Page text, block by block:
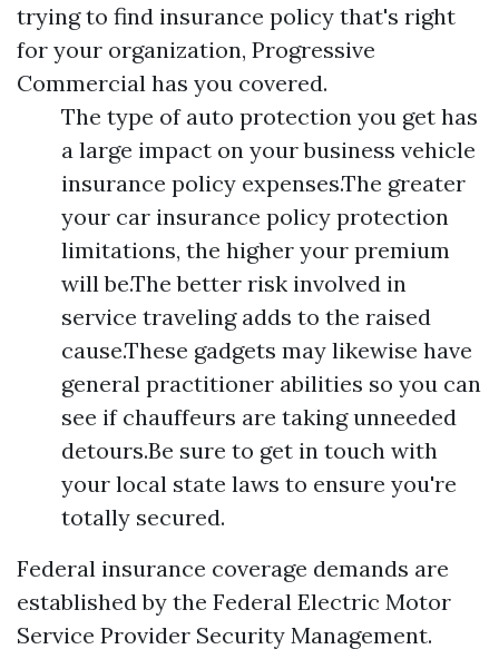
trying to find insurance policy that's right
for your organization, Progressive
Commercial has you covered.
The type of auto protection you get has
a large impact on your business vehicle
insurance policy expenses.The greater
your car insurance policy protection
limitations, the higher your premium
will be.The better risk involved in
service traveling adds to the raised
cause.These gadgets may likewise have
general practitioner abilities so you can
see if chauffeurs are taking unneeded
detours.Be sure to get in touch with
your local state laws to ensure you're
totally secured.
Federal insurance coverage demands are
established by the Federal Electric Motor
Service Provider Security Management.